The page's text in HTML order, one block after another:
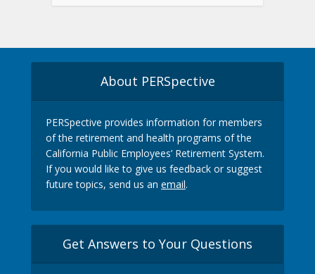
About PERSpective
PERSpective provides information for members
of the retirement and health programs of the
California Public Employees’ Retirement System.
If you would like to give us feedback or suggest
future topics, send us an email.
Get Answers to Your Questions